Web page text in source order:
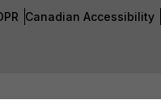
Canadian Accessibility